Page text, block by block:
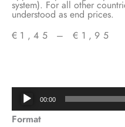
system). For all other
understood as end prices.
€ 1,45 – € 1,95
Audio
Player
00:00
Format